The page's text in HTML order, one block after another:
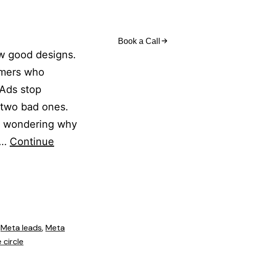
Book a Call
good designs.
who
stop
bad ones.
wondering why
Continue
Meta leads,Meta
circle